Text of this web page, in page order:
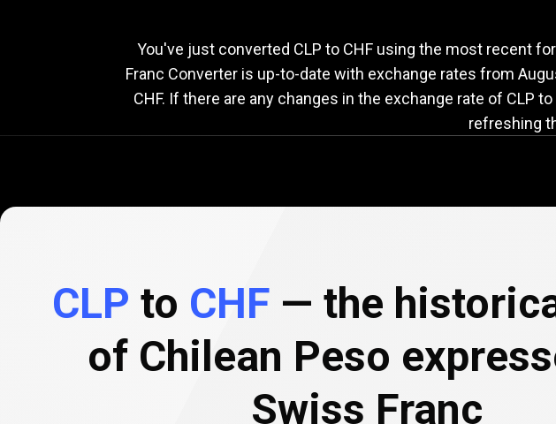
CLP
to
exchange
rate
Current CLP to
You've just converted CLP to CHF using the most recent
Franc Converter is up-to-date with exchange rates from
CHF. If there are any changes in the exchange rate of CLP
refreshing
CLP to CHF — the
of Chilean Peso
Swiss Franc